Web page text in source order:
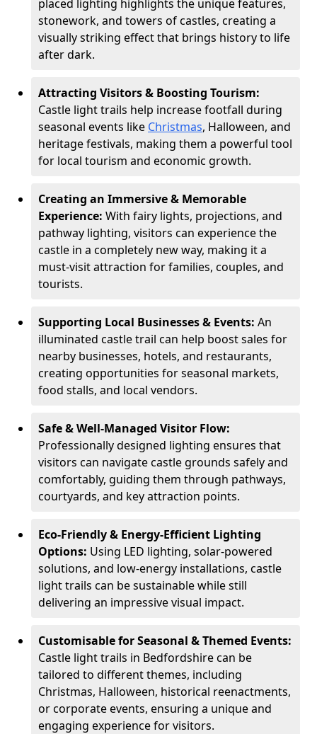
placed lighting highlights the unique features,
stonework, and towers of castles, creating a
visually striking effect that brings history to life
after dark.
Attracting Visitors & Boosting Tourism:
Castle light trails help increase footfall during
seasonal events like Christmas, Halloween, and
heritage festivals, making them a powerful tool
for local tourism and economic growth.
Creating an Immersive & Memorable
Experience: With fairy lights, projections, and
pathway lighting, visitors can experience the
castle in a completely new way, making it a
must-visit attraction for families, couples, and
tourists.
Supporting Local Businesses & Events: An
illuminated castle trail can help boost sales for
nearby businesses, hotels, and restaurants,
creating opportunities for seasonal markets,
food stalls, and local vendors.
Safe & Well-Managed Visitor Flow:
Professionally designed lighting ensures that
visitors can navigate castle grounds safely and
comfortably, guiding them through pathways,
courtyards, and key attraction points.
Eco-Friendly & Energy-Efficient Lighting
Options: Using LED lighting, solar-powered
solutions, and low-energy installations, castle
light trails can be sustainable while still
delivering an impressive visual impact.
Customisable for Seasonal & Themed Events:
Castle light trails in Bedfordshire can be
tailored to different themes, including
Christmas, Halloween, historical reenactments,
or corporate events, ensuring a unique and
engaging experience for visitors.